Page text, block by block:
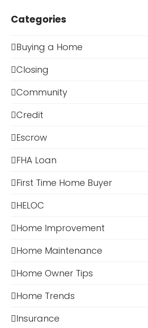
Categories
Buying a Home
Closing
Community
Credit
Escrow
FHA Loan
First Time Home Buyer
HELOC
Home Improvement
Home Maintenance
Home Owner Tips
Home Trends
Insurance